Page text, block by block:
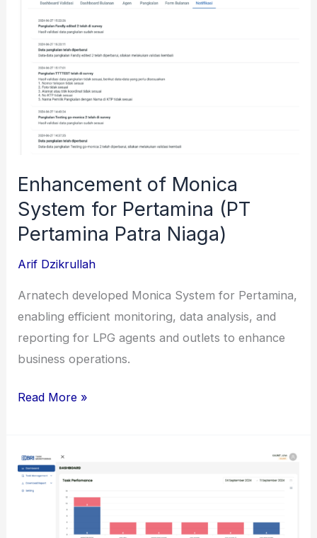
Rakyat
Indonesia)
Enhancement of Monica
System for Pertamina (PT
Pertamina Patra Niaga)
Arif Dzikrullah
Arnatech developed Monica System for Pertamina,
enabling efficient monitoring, data analysis, and
reporting for LPG agents and outlets to enhance
business operations.
Enhancement
System
for
Pertamina
Read More »